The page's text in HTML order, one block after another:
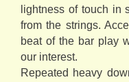
lightness of touch in
from the strings.
beat of the bar play
our interest.
Repeated heavy